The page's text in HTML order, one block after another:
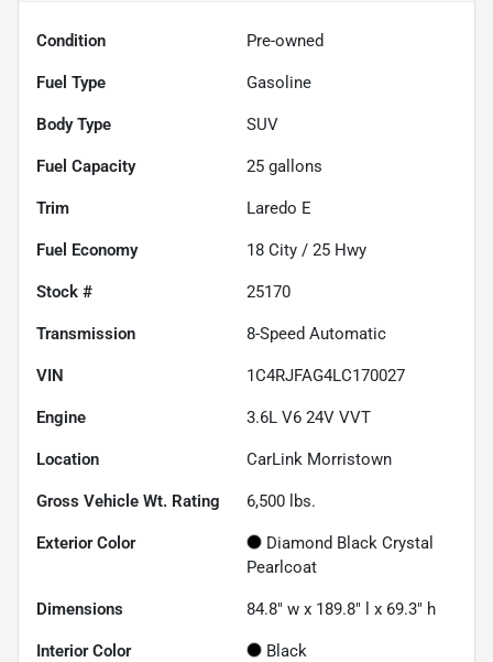
Condition Pre-owned
Fuel Type Gasoline
Body Type SUV
Fuel Capacity 25 gallons
Trim Laredo E
Fuel Economy 18 City / 25 Hwy
Stock # 25170
Transmission 8-Speed Automatic
VIN 1C4RJFAG4LC170027
Engine 3.6L V6 24V VVT
Location CarLink Morristown
Gross Vehicle Wt. Rating 6,500 lbs.
Exterior Color
Diamond Black Crystal
Pearlcoat
Dimensions 84.8" w x 189.8" l x 69.3" h
Interior Color Black